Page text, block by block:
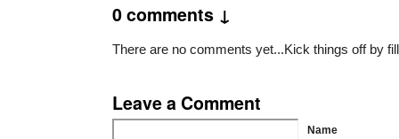
0 comments ↓
There are no comments yet...Kick things off by
Leave a Comment
Name